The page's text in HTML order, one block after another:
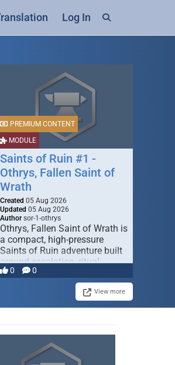
Log In
MODULE
PREMIUM CONTENT
Saints of Ruin #1 -
Othrys, Fallen Saint of
Wrath
Created 05 Aug 2026
Updated 05 Aug 2026
Author sor-1-othrys
Othrys, Fallen Saint of Wrath is
a compact, high-pressure
Saints of Ruin adventure built
around escalation, ritual
disruption, and consequence-
0 0
View more